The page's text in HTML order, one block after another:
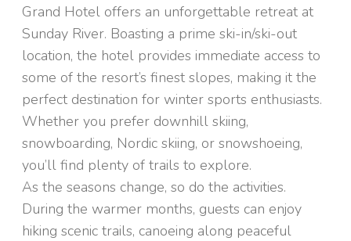
Grand Hotel offers an unforgettable retreat at
Sunday River. Boasting a prime ski-in/ski-out
location, the hotel provides immediate access to
some of the resort’s finest slopes, making it the
perfect destination for winter sports enthusiasts.
Whether you prefer downhill skiing,
snowboarding, Nordic skiing, or snowshoeing,
you’ll find plenty of trails to explore.
As the seasons change, so do the activities.
During the warmer months, guests can enjoy
hiking scenic trails, canoeing along peaceful